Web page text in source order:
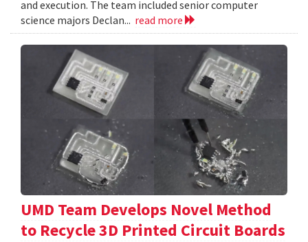
and execution. The team included senior computer
science majors Declan... read more
UMD Team Develops Novel Method
to Recycle 3D Printed Circuit Boards